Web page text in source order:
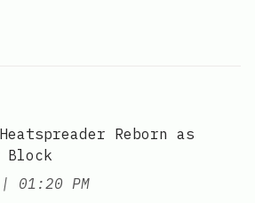
Reborn as
Block
| at
01:20 PM